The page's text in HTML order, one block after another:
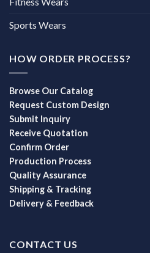
Sports Wears
HOW ORDER PROCESS?
Browse Our Catalog
Request Custom Design
Submit Inquiry
Receive Quotation
Confirm Order
Production Process
Quality Assurance
Shipping & Tracking
Delivery & Feedback
CONTACT US